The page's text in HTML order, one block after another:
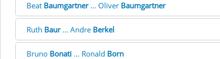
Beat Baumgartner... Oliver Baumgartner
Ruth Baur... Andre Berkel
Bruno Bonati ... Ronald Born